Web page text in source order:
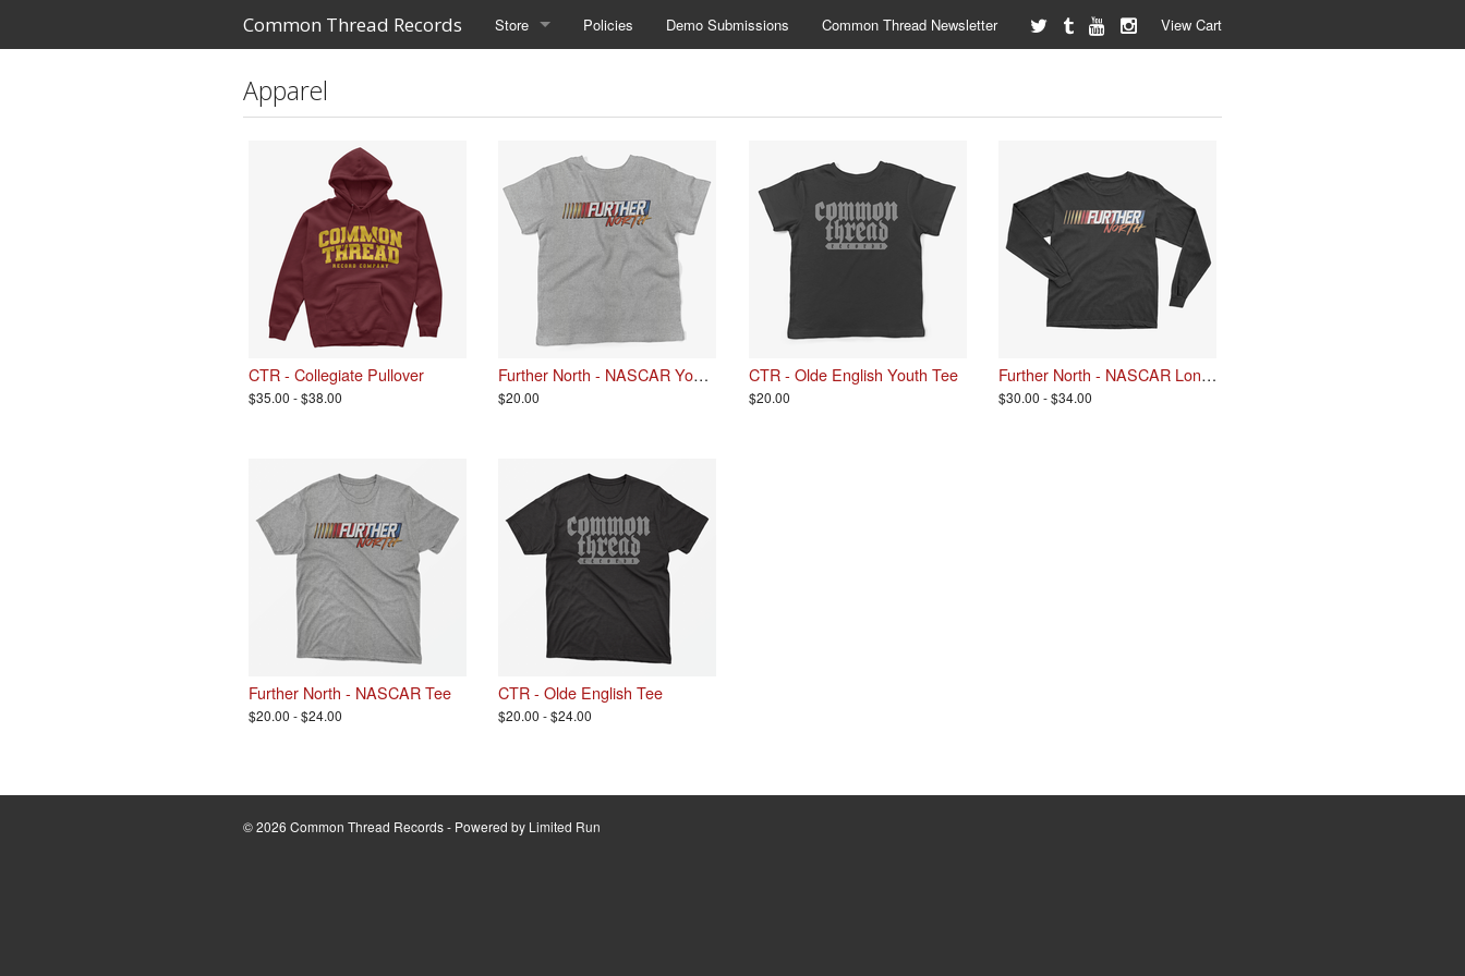
Common Thread Records Store Policies Demo Submissions Common Thread Newsletter View Cart
Apparel
CTR - Collegiate Pullover
$35.00 - $38.00
Further North - NASCAR Youth Tee
$20.00
CTR - Olde English Youth Tee
$20.00
Further North - NASCAR Longsleeve
$30.00 - $34.00
Further North - NASCAR Tee
$20.00 - $24.00
CTR - Olde English Tee
$20.00 - $24.00
© 2026 Common Thread Records - Powered by Limited Run